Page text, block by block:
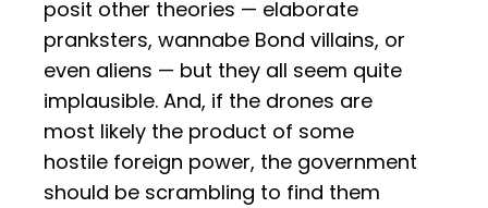
posit other theories — elaborate
pranksters, wannabe Bond villains, or
even aliens — but they all seem quite
implausible. And, if the drones are
most likely the product of some
hostile foreign power, the government
should be scrambling to find them